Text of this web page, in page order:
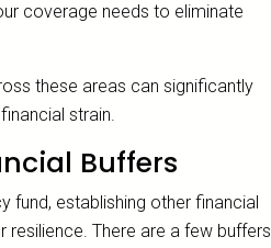
coverage needs to eliminate
these areas can significantly
strain.
Buffers
fund, establishing other financial
resilience. There are a few buffers